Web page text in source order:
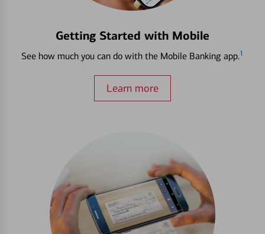
Getting Started with Mobile
See how much you can do with the Mobile Banking app.1
Learn more